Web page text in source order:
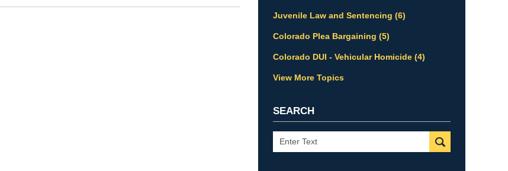
Juvenile Law and Sentencing (6)
Colorado Plea Bargaining (5)
Colorado DUI - Vehicular Homicide (4)
View More Topics
SEARCH
Search